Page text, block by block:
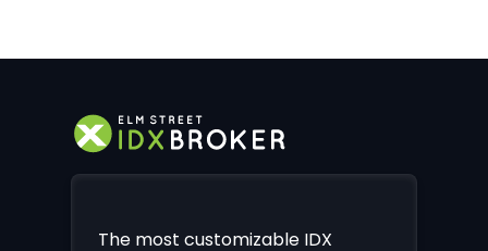
The most customizable IDX